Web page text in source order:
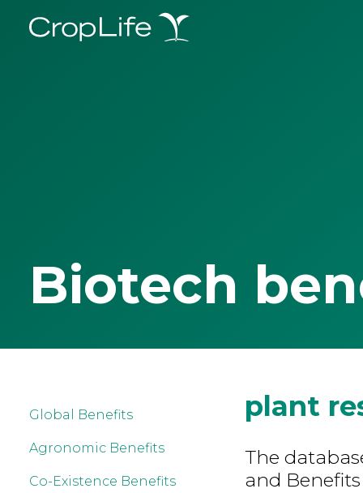
Biotech
Global Benefits
Agronomic Benefits
Co-Existence Benefits
plant
The
and